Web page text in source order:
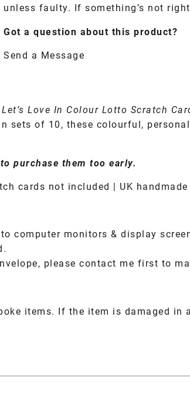
unless faulty. If something’s not
Got a question about this product?
Send a Message
Love In Colour Lotto Scratch
sets of 10, these colourful,
purchase them too early.
cards not included | UK handmade
computer monitors & display
please contact me first to
items. If the item is damaged in